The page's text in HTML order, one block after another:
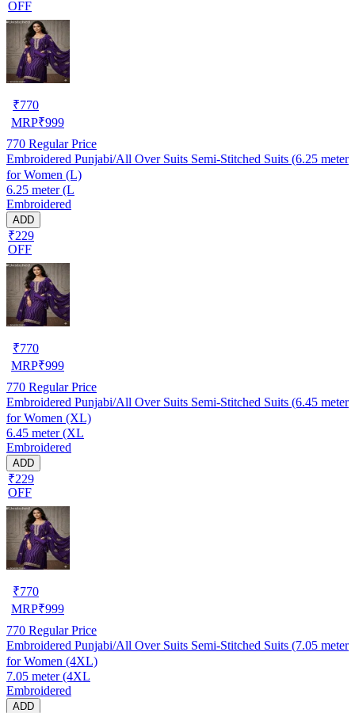
OFF
₹770
MRP₹999
770 Regular Price
Embroidered Punjabi/All Over Suits Semi-Stitched Suits (6.25 meter
for Women (L)
6.25 meter (L
Embroidered
ADD
₹229
OFF
₹770
MRP₹999
770 Regular Price
Embroidered Punjabi/All Over Suits Semi-Stitched Suits (6.45 meter
for Women (XL)
6.45 meter (XL
Embroidered
ADD
₹229
OFF
₹770
MRP₹999
770 Regular Price
Embroidered Punjabi/All Over Suits Semi-Stitched Suits (7.05 meter
for Women (4XL)
7.05 meter (4XL
Embroidered
ADD